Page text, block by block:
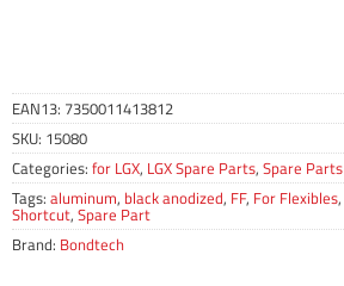
EAN13: 7350011413812
SKU: 15080
Categories: for LGX, LGX Spare Parts, Spare Parts
Tags: aluminum, black anodized, FF, For Flexibles,
Shortcut, Spare Part
Brand: Bondtech